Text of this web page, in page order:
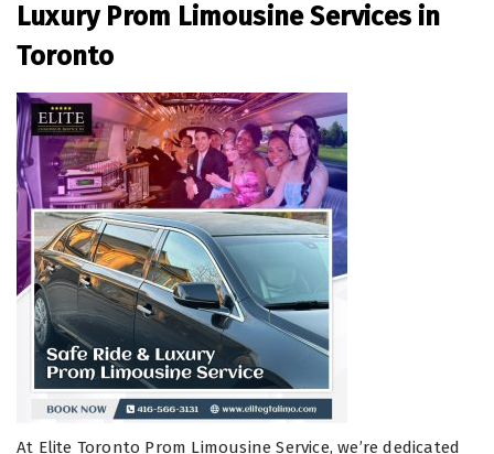
Luxury Prom Limousine Services in
Toronto
At Elite Toronto Prom Limousine Service, we’re dedicated